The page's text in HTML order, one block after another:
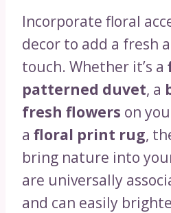
Incorporate floral
decor to add a fresh
touch. Whether it’s a
patterned duvet, a
fresh flowers on
a floral print rug,
bring nature into
are universally
and can easily